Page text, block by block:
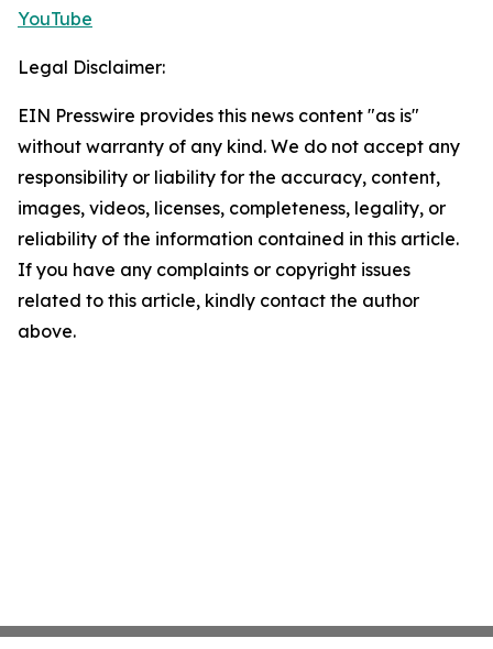
YouTube
Legal Disclaimer:
EIN Presswire provides this news content "as is"
without warranty of any kind. We do not accept any
responsibility or liability for the accuracy, content,
images, videos, licenses, completeness, legality, or
reliability of the information contained in this article.
If you have any complaints or copyright issues
related to this article, kindly contact the author
above.